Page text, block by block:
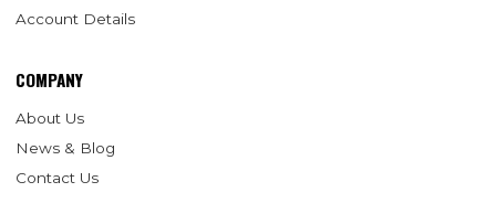
Account Details
COMPANY
About Us
News & Blog
Contact Us